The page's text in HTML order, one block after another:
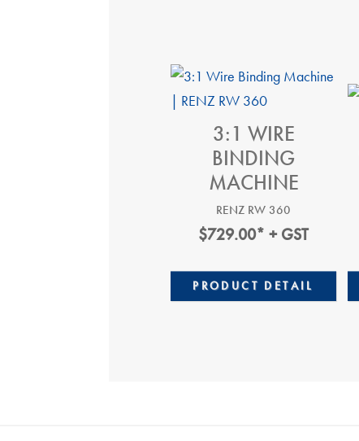
3:1 WIRE
BINDING
MACHINE
RENZ RW 360
$729.00* + GST
PRODUCT DETAIL